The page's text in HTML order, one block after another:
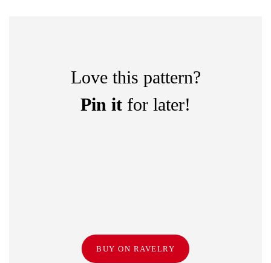
Love this pattern?
Pin it for later!
BUY ON RAVELRY